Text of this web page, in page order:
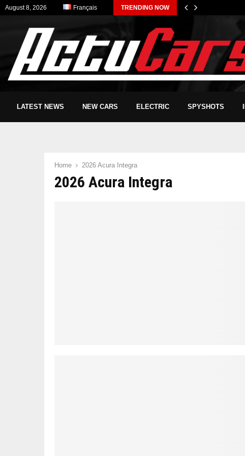
August 8, 2026 Français TRENDING NOW
LATEST NEWS NEW CARS ELECTRIC SPYSHOTS
Home 2026 Acura Integra
2026 Acura Integra